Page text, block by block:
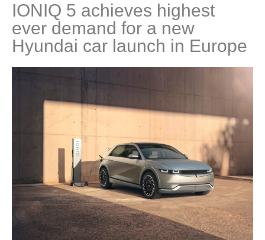
IONIQ 5 achieves highest
ever demand for a new
Hyundai car launch in Europe